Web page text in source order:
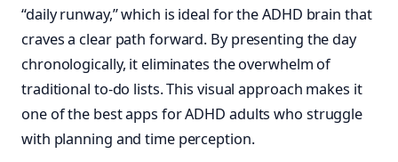
“daily runway,” which is ideal for the ADHD brain that
craves a clear path forward. By presenting the day
chronologically, it eliminates the overwhelm of
traditional to-do lists. This visual approach makes it
one of the best apps for ADHD adults who struggle
with planning and time perception.